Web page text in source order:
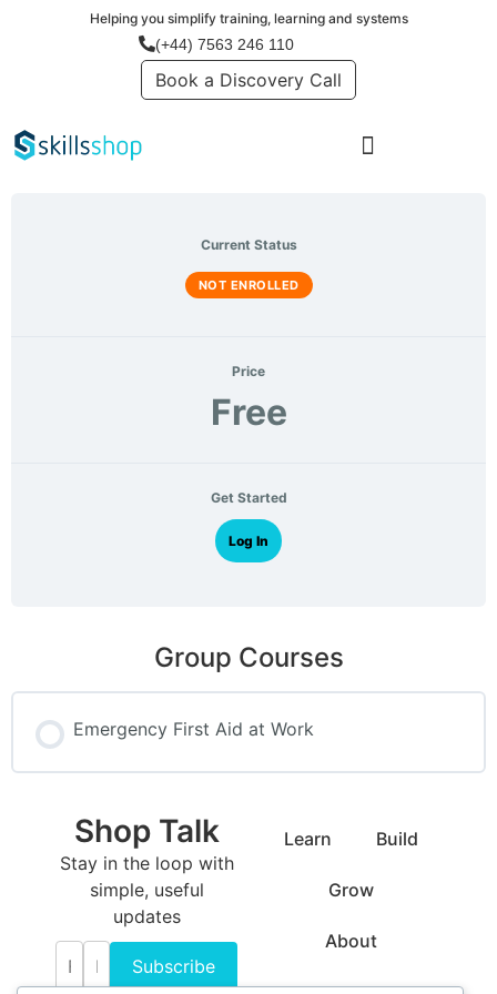
Helping you simplify training, learning and systems
(+44) 7563 246 110
Book a Discovery Call
Current Status
NOT ENROLLED
Price
Free
Get Started
Log In
Group Courses
Emergency First Aid at Work
0% COMPLETE 0/0 Steps
Shop Talk
Stay in the loop with
simple, useful
updates
Subscribe
Learn Build
Grow
About